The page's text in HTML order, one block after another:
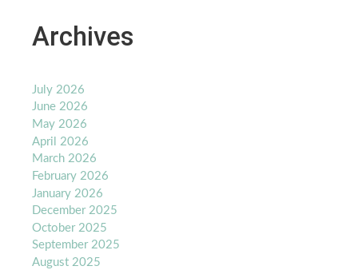
Archives
July 2026
June 2026
May 2026
April 2026
March 2026
February 2026
January 2026
December 2025
October 2025
September 2025
August 2025